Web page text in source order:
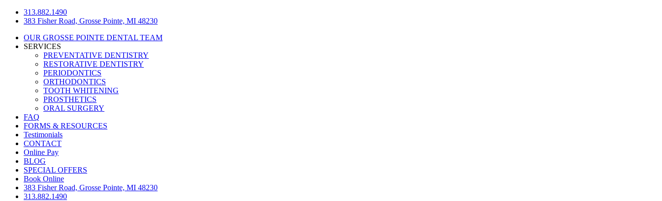
313.882.1490
383 Fisher Road, Grosse Pointe, MI 48230
OUR GROSSE POINTE DENTAL TEAM
SERVICES
PREVENTATIVE DENTISTRY
RESTORATIVE DENTISTRY
PERIODONTICS
ORTHODONTICS
TOOTH WHITENING
PROSTHETICS
ORAL SURGERY
FAQ
FORMS & RESOURCES
Testimonials
CONTACT
Online Pay
BLOG
SPECIAL OFFERS
Book Online
383 Fisher Road, Grosse Pointe, MI 48230
313.882.1490